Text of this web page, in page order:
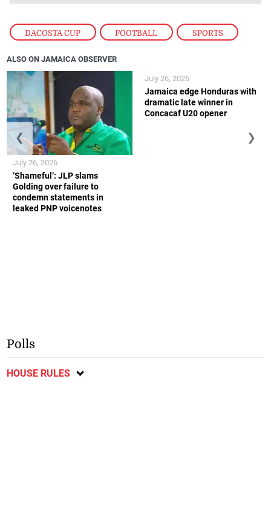
DACOSTA CUP , FOOTBALL , SPORTS
ALSO ON JAMAICA OBSERVER
‘Shameful’: JLP slams
Golding over failure to
condemn statements in
leaked PNP voicenotes
July 26, 2026
Jamaica edge Honduras with
dramatic late winner in
Concacaf U20 opener
July 26, 2026
❮ ❯
Polls
HOUSE RULES